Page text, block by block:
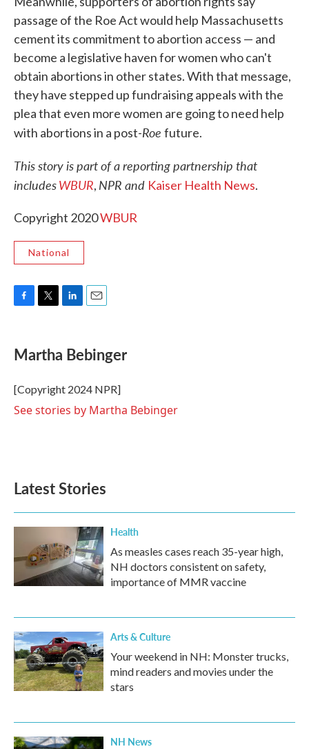
passage of the Roe Act would help Massachusetts
cement its commitment to abortion access — and
become a legislative haven for women who can't
obtain abortions in other states. With that message,
they have stepped up fundraising appeals with the
plea that even more women are going to need help
with abortions in a post-Roe future.
This story is part of a reporting partnership that
includesWBUR, NPR and Kaiser Health News.
Copyright 2020WBUR
National
e
b
o
k
t
t
r
k
e
I
n
i
l
Martha Bebinger
[Copyright 2024 NPR]
See stories by Martha Bebinger
Latest Stories
Health
As measles cases reach 35-year high,
NH doctors consistent on safety,
importance of MMR vaccine
Arts & Culture
Your weekend in NH: Monster trucks,
mind readers and movies under the
stars
NH News